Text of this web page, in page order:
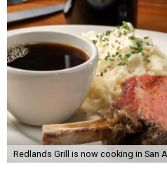
Redlands Grill is now cooking in San